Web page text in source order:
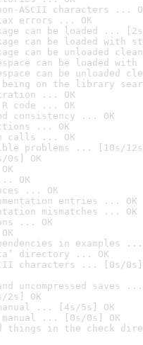
ASCII characters ...
errors ... OK
can be loaded ...
can be loaded with
can be unloaded
can be loaded
can be unloaded
being on the library
... OK
code ... OK
consistency ... OK
... OK
calls ... OK
problems ... [10s/
OK
OK
... OK
entries ... OK
mismatches ... OK
... OK
in examples ...
directory ... OK
characters ... [0s/0s]
uncompressed saves ...
2s] OK
... [4s/5s] OK
manual ... [0s/0s] OK
things in the check